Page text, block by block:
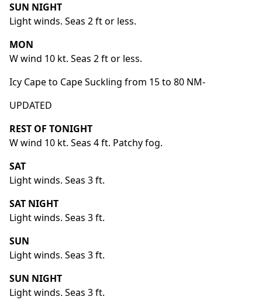
SUN NIGHT
Light winds. Seas 2 ft or less.
MON
W wind 10 kt. Seas 2 ft or less.
Icy Cape to Cape Suckling from 15 to 80 NM-
UPDATED
REST OF TONIGHT
W wind 10 kt. Seas 4 ft. Patchy fog.
SAT
Light winds. Seas 3 ft.
SAT NIGHT
Light winds. Seas 3 ft.
SUN
Light winds. Seas 3 ft.
SUN NIGHT
Light winds. Seas 3 ft.